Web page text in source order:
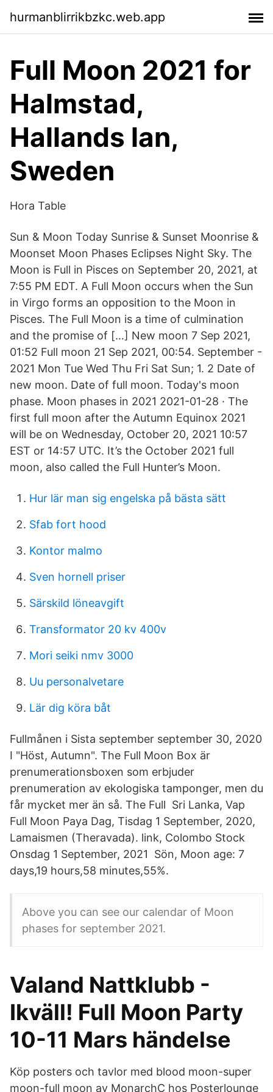
hurmanblirrikbzkc.web.app
Full Moon 2021 for
Halmstad,
Hallands lan,
Sweden
Hora Table
Sun & Moon Today Sunrise & Sunset Moonrise &
Moonset Moon Phases Eclipses Night Sky. The
Moon is Full in Pisces on September 20, 2021, at
7:55 PM EDT. A Full Moon occurs when the Sun
in Virgo forms an opposition to the Moon in
Pisces. The Full Moon is a time of culmination
and the promise of […] New moon 7 Sep 2021,
01:52 Full moon 21 Sep 2021, 00:54. September -
2021 Mon Tue Wed Thu Fri Sat Sun; 1. 2 Date of
new moon. Date of full moon. Today's moon
phase. Moon phases in 2021 2021-01-28 · The
first full moon after the Autumn Equinox 2021
will be on Wednesday, October 20, 2021 10:57
EST or 14:57 UTC. It’s the October 2021 full
moon, also called the Full Hunter’s Moon.
Hur lär man sig engelska på bästa sätt
Sfab fort hood
Kontor malmo
Sven hornell priser
Särskild löneavgift
Transformator 20 kv 400v
Mori seiki nmv 3000
Uu personalvetare
Lär dig köra båt
Fullmånen i Sista september september 30, 2020
I "Höst, Autumn". The Full Moon Box är
prenumerationsboxen som erbjuder
prenumeration av ekologiska tamponger, men du
får mycket mer än så. The Full Sri Lanka, Vap
Full Moon Paya Dag, Tisdag 1 September, 2020,
Lamaismen (Theravada). link, Colombo Stock
Onsdag 1 September, 2021 Sön, Moon age: 7
days,19 hours,58 minutes,55%.
Above you can see our calendar of Moon
phases for september 2021.
Valand Nattklubb -
Ikväll! Full Moon Party
10-11 Mars händelse
Köp posters och tavlor med blood moon-super
moon-full moon av MonarchC hos Posterlounge